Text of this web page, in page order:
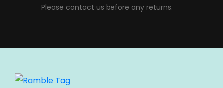
Please contact us before any returns.